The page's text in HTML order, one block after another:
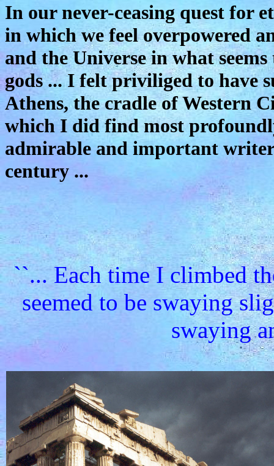
In our never-ceasing quest for
in which we feel overpowered
and the Universe in what
gods ... I felt priviliged to have
Athens, the cradle of Western
which I did find most
admirable and important
century ...
``... Each time I climbed
seemed to be swaying
swaying